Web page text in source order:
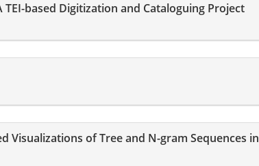
based Digitization and Cataloguing Project
Visualizations of Tree and N-gram Sequences in